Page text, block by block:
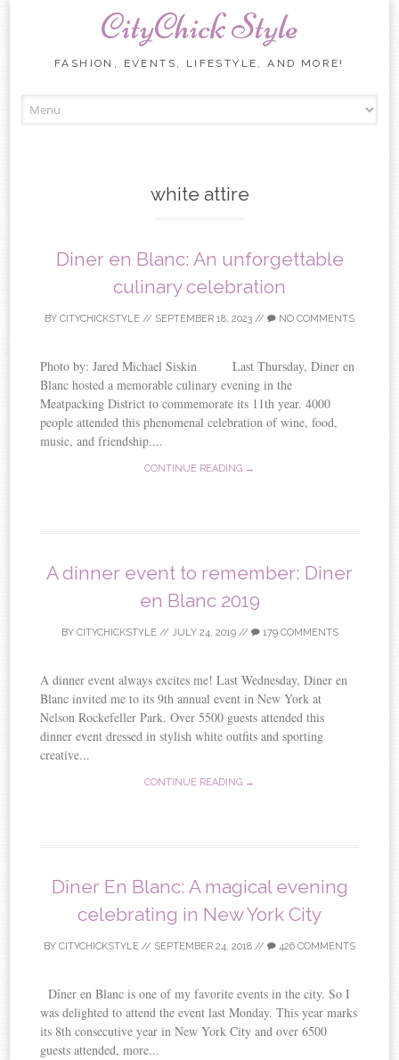
CityChick Style
FASHION, EVENTS, LIFESTYLE, AND MORE!
white attire
Diner en Blanc: An unforgettable
culinary celebration
BY CITYCHICKSTYLE // SEPTEMBER 18, 2023 // NO COMMENTS
Photo by: Jared Michael Siskin Last Thursday, Diner en
Blanc hosted a memorable culinary evening in the
Meatpacking District to commemorate its 11th year. 4000
people attended this phenomenal celebration of wine, food,
music, and friendship....
CONTINUE READING →
A dinner event to remember: Diner
en Blanc 2019
BY CITYCHICKSTYLE// JULY 24, 2019// 179 COMMENTS
A dinner event always excites me! Last Wednesday, Diner en
Blanc invited me to its 9th annual event in New York at
Nelson Rockefeller Park. Over 5500 guests attended this
dinner event dressed in stylish white outfits and sporting
creative...
CONTINUE READING →
Dîner En Blanc: A magical evening
celebrating in New York City
BY CITYCHICKSTYLE // SEPTEMBER 24, 2018 // 426 COMMENTS
Dîner en Blanc is one of my favorite events in the city. So I
was delighted to attend the event last Monday. This year marks
its 8th consecutive year in New York City and over 6500
guests attended, more...